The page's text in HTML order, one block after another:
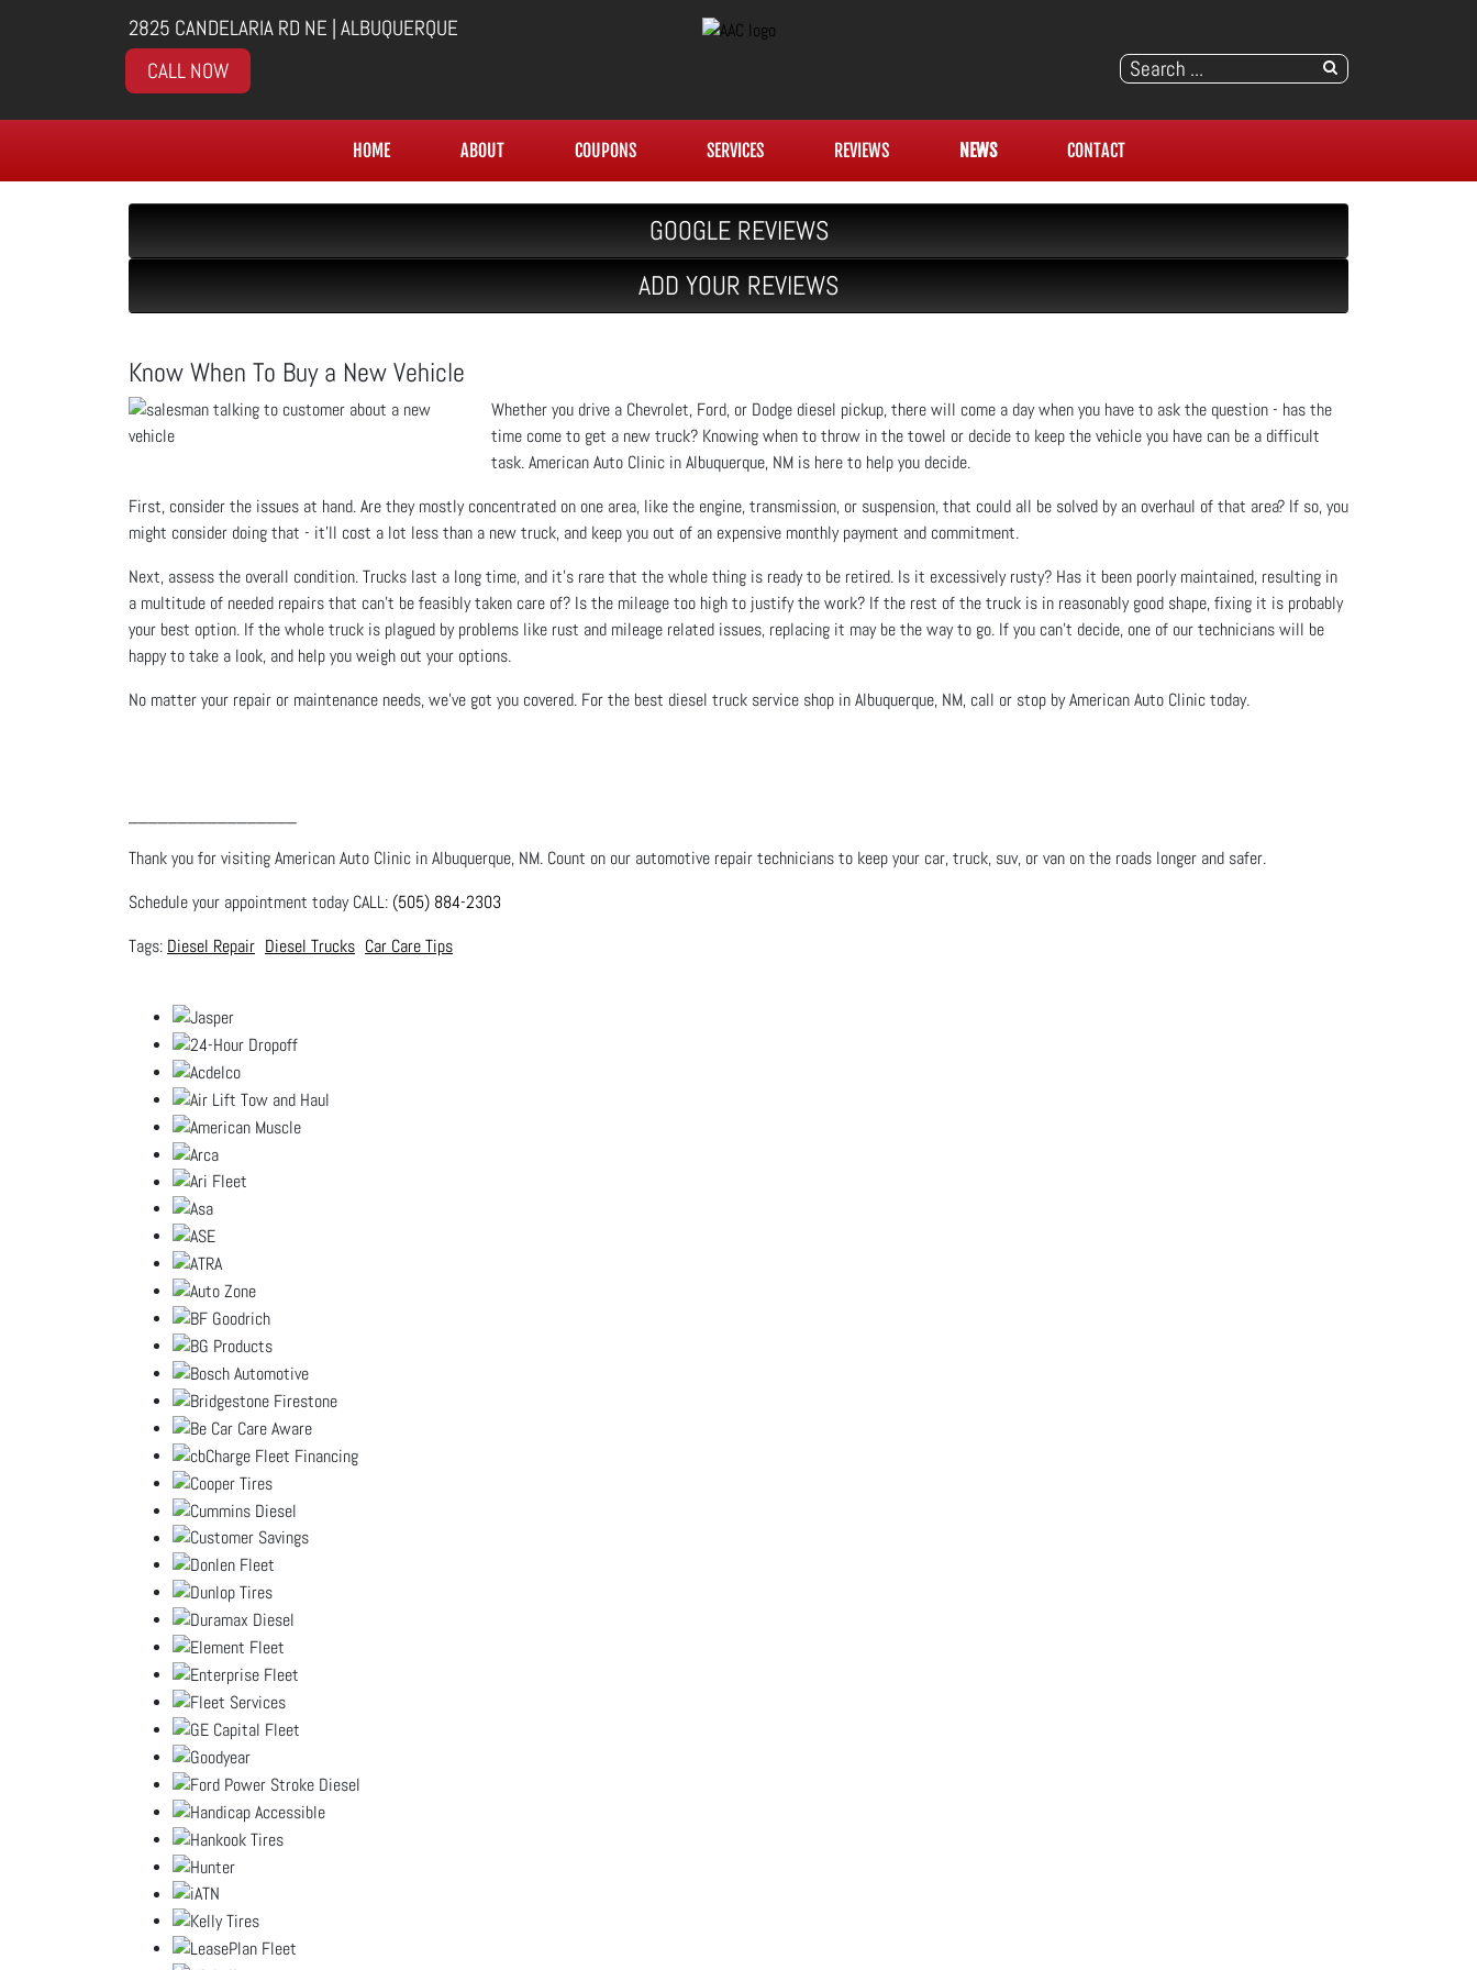
2825 CANDELARIA RD NE | ALBUQUERQUE
CALL NOW
HOME ABOUT COUPONS SERVICES REVIEWS NEWS CONTACT
GOOGLE REVIEWS
ADD YOUR REVIEWS
Know When To Buy a New Vehicle
Whether you drive a Chevrolet, Ford, or Dodge diesel pickup, there will come a day when you have to ask the question - has the
time come to get a new truck? Knowing when to throw in the towel or decide to keep the vehicle you have can be a difficult
task. American Auto Clinic in Albuquerque, NM is here to help you decide.
First, consider the issues at hand. Are they mostly concentrated on one area, like the engine, transmission, or suspension, that could all be solved by an overhaul of that area? If so, you
might consider doing that - it’ll cost a lot less than a new truck, and keep you out of an expensive monthly payment and commitment.
Next, assess the overall condition. Trucks last a long time, and it’s rare that the whole thing is ready to be retired. Is it excessively rusty? Has it been poorly maintained, resulting in
a multitude of needed repairs that can’t be feasibly taken care of? Is the mileage too high to justify the work? If the rest of the truck is in reasonably good shape, fixing it is probably
your best option. If the whole truck is plagued by problems like rust and mileage related issues, replacing it may be the way to go. If you can’t decide, one of our technicians will be
happy to take a look, and help you weigh out your options.
No matter your repair or maintenance needs, we’ve got you covered. For the best diesel truck service shop in Albuquerque, NM, call or stop by American Auto Clinic today.
Thank you for visiting American Auto Clinic in Albuquerque, NM. Count on our automotive repair technicians to keep your car, truck, suv, or van on the roads longer and safer.
Schedule your appointment today CALL: (505) 884-2303
Diesel Repair Diesel Trucks Car Care Tips